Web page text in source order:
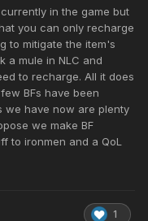
in the game but
you can only recharge
to mitigate the item's
a mule in NLC and
to recharge. All it does
BFs have been
we have now are plenty
we make BF
to ironmen and a QoL
1